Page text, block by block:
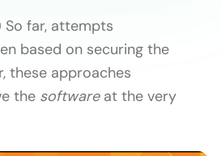
So far, attempts
based on securing the
these approaches
the softwareat the very